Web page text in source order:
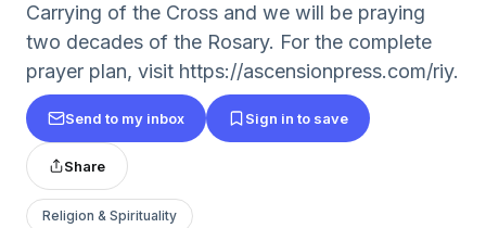
Carrying of the Cross and we will be praying
two decades of the Rosary. For the complete
prayer plan, visit https://ascensionpress.com/riy.
Send to my inbox Sign in to save
Share
Religion & Spirituality